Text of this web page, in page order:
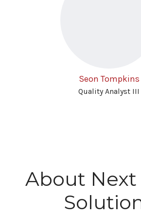
Seon Tompkins
Quality Analyst III
About Next